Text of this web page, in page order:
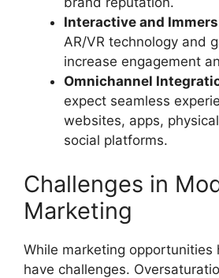
Interactive and
AR/VR technology and
increase engagement
Omnichannel
expect seamless
websites, apps,
social platforms.
Challenges in
Marketing
While marketing opportunities
have challenges.